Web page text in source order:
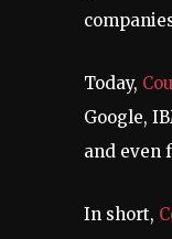
Today,
Google,
and even
In short,